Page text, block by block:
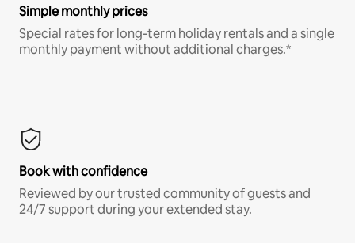
Simple monthly prices
Special rates for long-term holiday rentals and a single
monthly payment without additional charges.*
Book with confidence
Reviewed by our trusted community of guests and
24/7 support during your extended stay.